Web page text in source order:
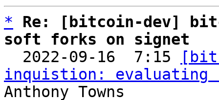
*
Re: [bitcoin-dev]
soft forks on signet
2022-09-16  7:15
inquistion: